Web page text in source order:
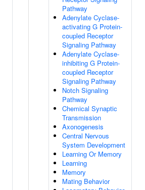
Pathway
Adenylate Cyclase-
activating G Protein-
coupled Receptor
Signaling Pathway
Adenylate Cyclase-
inhibiting G Protein-
coupled Receptor
Signaling Pathway
Notch Signaling
Pathway
Chemical Synaptic
Transmission
Axonogenesis
Central Nervous
System Development
Learning Or Memory
Learning
Memory
Mating Behavior